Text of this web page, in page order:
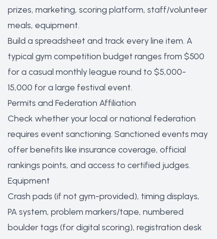
prizes, marketing, scoring platform, staff/volunteer
meals, equipment.
Build a spreadsheet and track every line item. A
typical gym competition budget ranges from $500
for a casual monthly league round to $5,000-
15,000 for a large festival event.
Permits and Federation Affiliation
Check whether your local or national federation
requires event sanctioning. Sanctioned events may
offer benefits like insurance coverage, official
rankings points, and access to certified judges.
Equipment
Crash pads (if not gym-provided), timing displays,
PA system, problem markers/tape, numbered
boulder tags (for digital scoring), registration desk